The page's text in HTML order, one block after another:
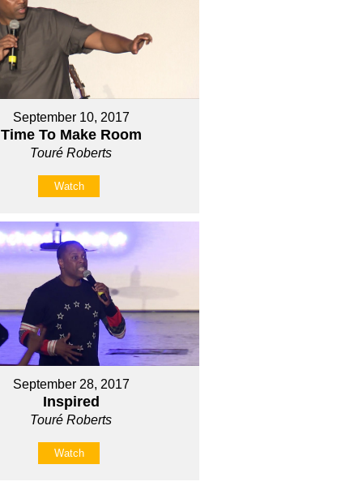
September 10, 2017
Time To Make Room
Touré Roberts
Watch
September 28, 2017
Inspired
Touré Roberts
Watch